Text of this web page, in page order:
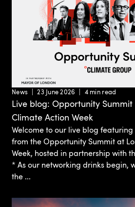
News 23 June 2026 4 min read
Live blog: Opportunity
Climate Action Week
Welcome to our live blog
from the Opportunity Summit at
Week, hosted in partnership with
* As our networking drinks begin,
the ...